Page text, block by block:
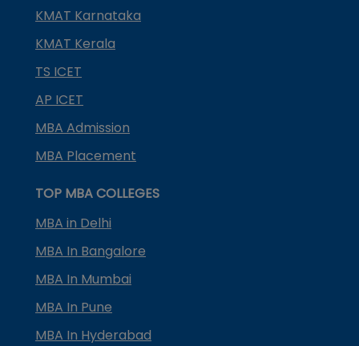
KMAT Karnataka
KMAT Kerala
TS ICET
AP ICET
MBA Admission
MBA Placement
TOP MBA COLLEGES
MBA in Delhi
MBA In Bangalore
MBA In Mumbai
MBA In Pune
MBA In Hyderabad